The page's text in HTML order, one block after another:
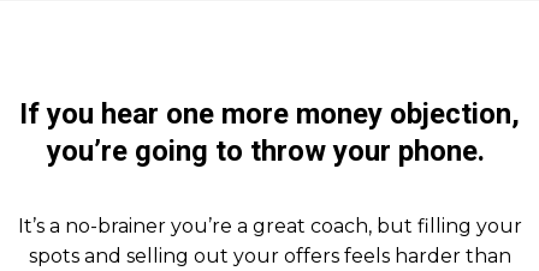
If you hear one more money objection,
you’re going to throw your phone.
It’s a no-brainer you’re a great coach, but filling your
spots and selling out your offers feels harder than